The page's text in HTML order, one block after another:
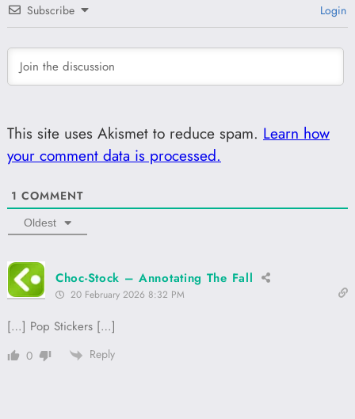
Subscribe Login
This site uses Akismet to reduce spam. Learn how
your comment data is processed.
1 COMMENT
Oldest
Choc-Stock – Annotating The Fall
20 February 2026 8:32 PM
[…] Pop Stickers […]
0 Reply